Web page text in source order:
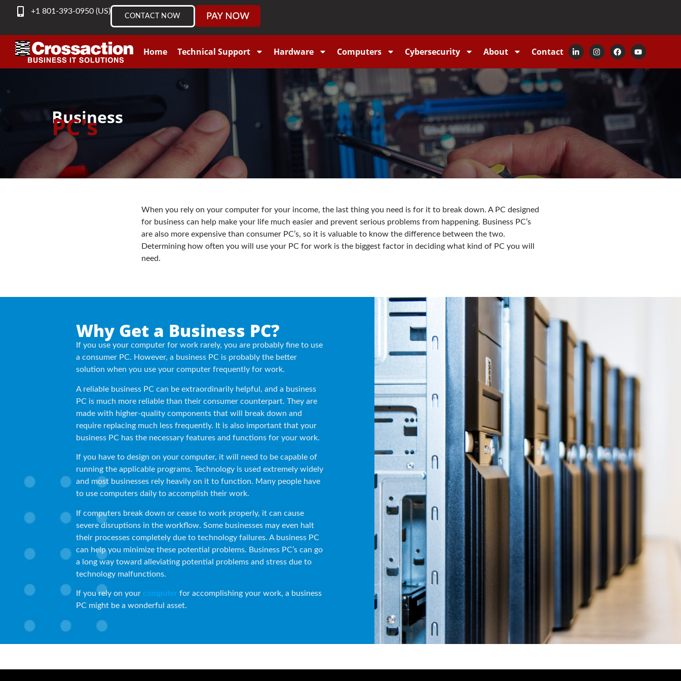
content +1 801-393-0950 (US)
CONTACT NOW
Home Technical Support Hardware Computers Cybersecurity About Contact
Business
PC's
When you rely on your computer for your income, the last thing you need is for it to break down. A PC designed
for business can help make your life much easier and prevent serious problems from happening. Business PC’s
are also more expensive than consumer PC’s, so it is valuable to know the difference between the two.
Determining how often you will use your PC for work is the biggest factor in deciding what kind of PC you will
need.
Why Get a Business PC?
If you use your computer for work rarely, you are probably fine to use
a consumer PC. However, a business PC is probably the better
solution when you use your computer frequently for work.
A reliable business PC can be extraordinarily helpful, and a business
PC is much more reliable than their consumer counterpart. They are
made with higher-quality components that will break down and
require replacing much less frequently. It is also important that your
business PC has the necessary features and functions for your work.
If you have to design on your computer, it will need to be capable of
running the applicable programs. Technology is used extremely widely
and most businesses rely heavily on it to function. Many people have
to use computers daily to accomplish their work.
If computers break down or cease to work properly, it can cause
severe disruptions in the workflow. Some businesses may even halt
their processes completely due to technology failures. A business PC
can help you minimize these potential problems. Business PC’s can go
a long way toward alleviating potential problems and stress due to
technology malfunctions.
If you rely on your computer for accomplishing your work, a business
PC might be a wonderful asset.